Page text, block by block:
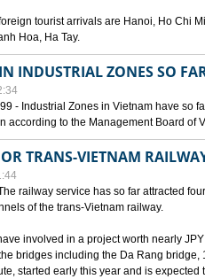
tourist arrivals are Hanoi, Ho Chi
Hoa, Ha Tay.
INDUSTRIAL ZONES SO
- Industrial Zones in Vietnam have so
according to the Management Board of
TRANS-VIETNAM
railway service has so far attracted
of the trans-Vietnam railway.
involved in a project worth nearly
bridges including the Da Rang
started early this year and is expected